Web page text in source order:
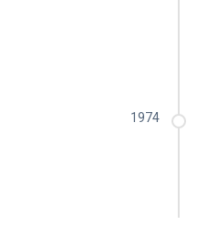
1974